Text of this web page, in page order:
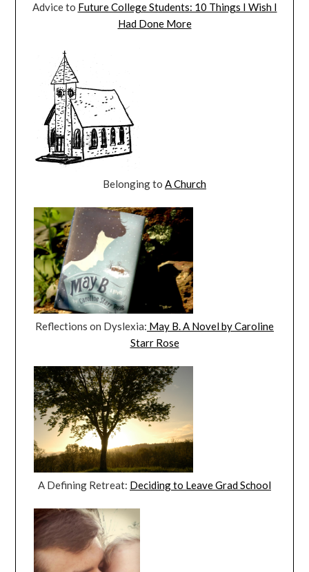
Advice to Future College Students: 10 Things I Wish I
Had Done More
Belonging to A Church
Reflections on Dyslexia: May B. A Novel by Caroline
Starr Rose
A Defining Retreat: Deciding to Leave Grad School